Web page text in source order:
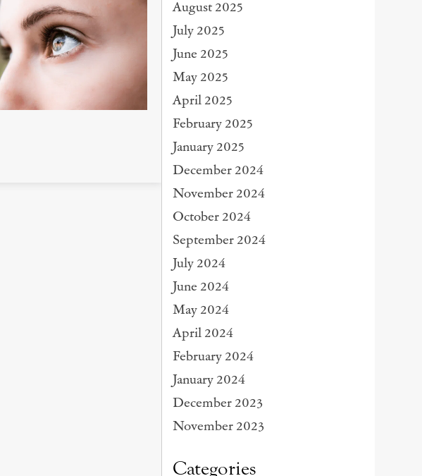
August 2025
July 2025
June 2025
May 2025
April 2025
February 2025
January 2025
December 2024
November 2024
October 2024
September 2024
July 2024
June 2024
May 2024
April 2024
February 2024
January 2024
December 2023
November 2023
Categories